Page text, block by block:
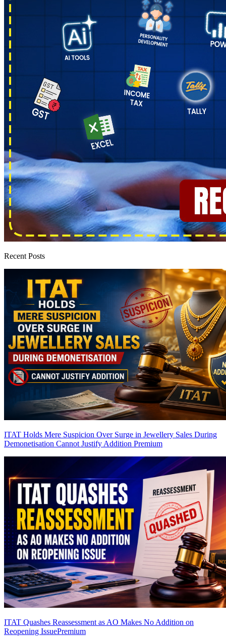
Recent Posts
ITAT Holds Mere Suspicion Over Surge in Jewellery Sales During
Demonetisation Cannot Justify Addition Premium
ITAT Quashes Reassessment as AO Makes No Addition on
Reopening IssuePremium